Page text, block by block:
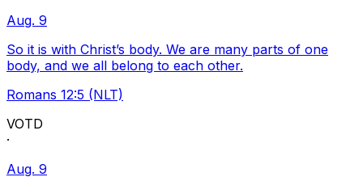
Aug. 9
So it is with Christ’s body. We are many parts of one
body, and we all belong to each other.
Romans 12:5 (NLT)
VOTD
·
Aug. 9